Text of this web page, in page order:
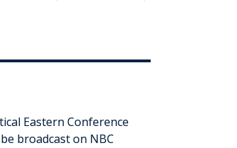
Eastern Conference
broadcast on NBC